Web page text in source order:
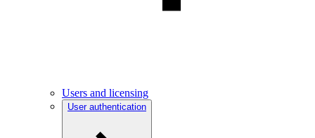
Users and licensing
User authentication